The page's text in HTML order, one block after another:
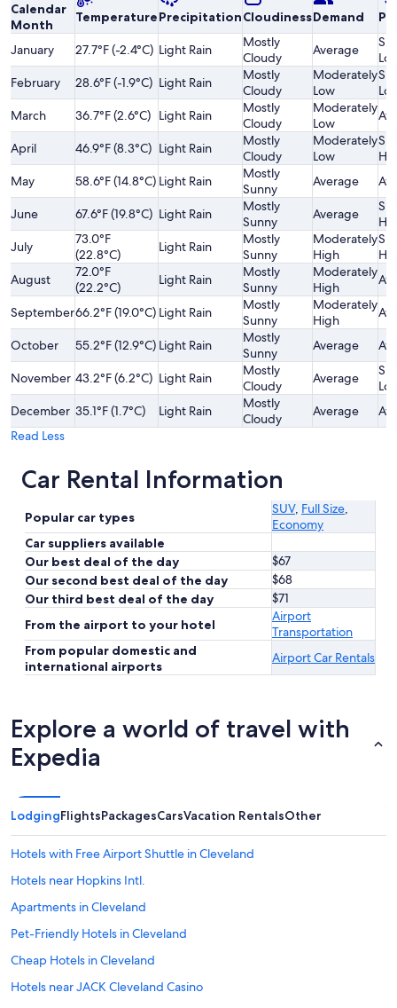
Calendar
Month
TemperaturePrecipitationCloudinessDemand
January 27.7°F (-2.4°C) Light Rain
Mostly
Cloudy
Average
February
28.6°F (-1.9°C) Light Rain
Mostly
Cloudy
Moderately
Low
March
36.7°F (2.6°C) Light Rain
Mostly
Cloudy
Moderately
Low
April 46.9°F (8.3°C) Light Rain
Mostly
Cloudy
Moderately
Low
May
58.6°F (14.8°C) Light Rain
Mostly
Sunny
Average
June 67.6°F (19.8°C) Light Rain
Mostly
Sunny
Average
July
73.0°F
(22.8°C)
Light Rain
Mostly
Sunny
Moderately
High
August
72.0°F
(22.2°C)
Light Rain
Mostly
Sunny
Moderately
High
September66.2°F (19.0°C) Light Rain
Mostly
Sunny
Moderately
High
October 55.2°F (12.9°C) Light Rain
Mostly
Sunny
Average
November 43.2°F (6.2°C) Light Rain
Mostly
Cloudy
Average
December 35.1°F (1.7°C) Light Rain
Mostly
Cloudy
Average
Read Less
Car Rental Information
Popular car types
SUV, Full Size,
Economy
Car suppliers available
Our best deal of the day
$67
Our second best deal of the day
$68
Our third best deal of the day
$71
From the airport to your hotel
Airport
Transportation
From popular domestic and
international airports
Airport Car Rentals
Explore a world of travel with
Expedia
LodgingFlightsPackagesCarsVacation RentalsOther
Hotels with Free Airport Shuttle in Cleveland
Hotels near Hopkins Intl.
Apartments in Cleveland
Pet-Friendly Hotels in Cleveland
Cheap Hotels in Cleveland
Hotels near JACK Cleveland Casino